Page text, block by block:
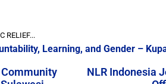
RELIEF...
Learning, and Gender –
Community
NLR Indonesia